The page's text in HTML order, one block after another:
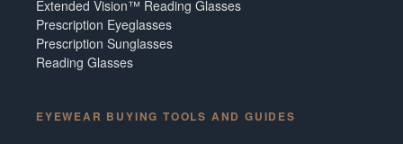
Extended Vision™ Reading Glasses
Prescription Eyeglasses
Prescription Sunglasses
Reading Glasses
EYEWEAR BUYING TOOLS AND GUIDES